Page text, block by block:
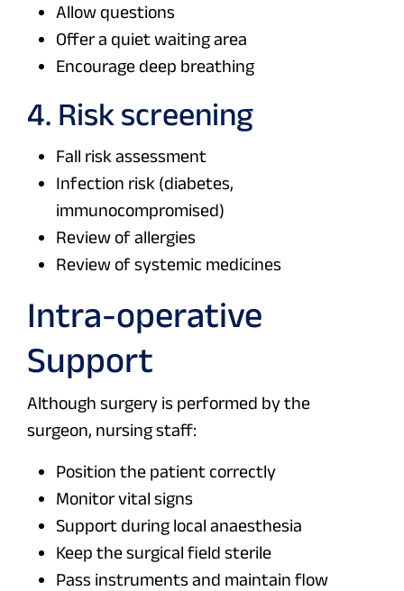
Allow questions
Offer a quiet waiting area
Encourage deep breathing
4. Risk screening
Fall risk assessment
Infection risk (diabetes,
immunocompromised)
Review of allergies
Review of systemic medicines
Intra-operative
Support
Although surgery is performed by the
surgeon, nursing staff:
Position the patient correctly
Monitor vital signs
Support during local anaesthesia
Keep the surgical field sterile
Pass instruments and maintain flow